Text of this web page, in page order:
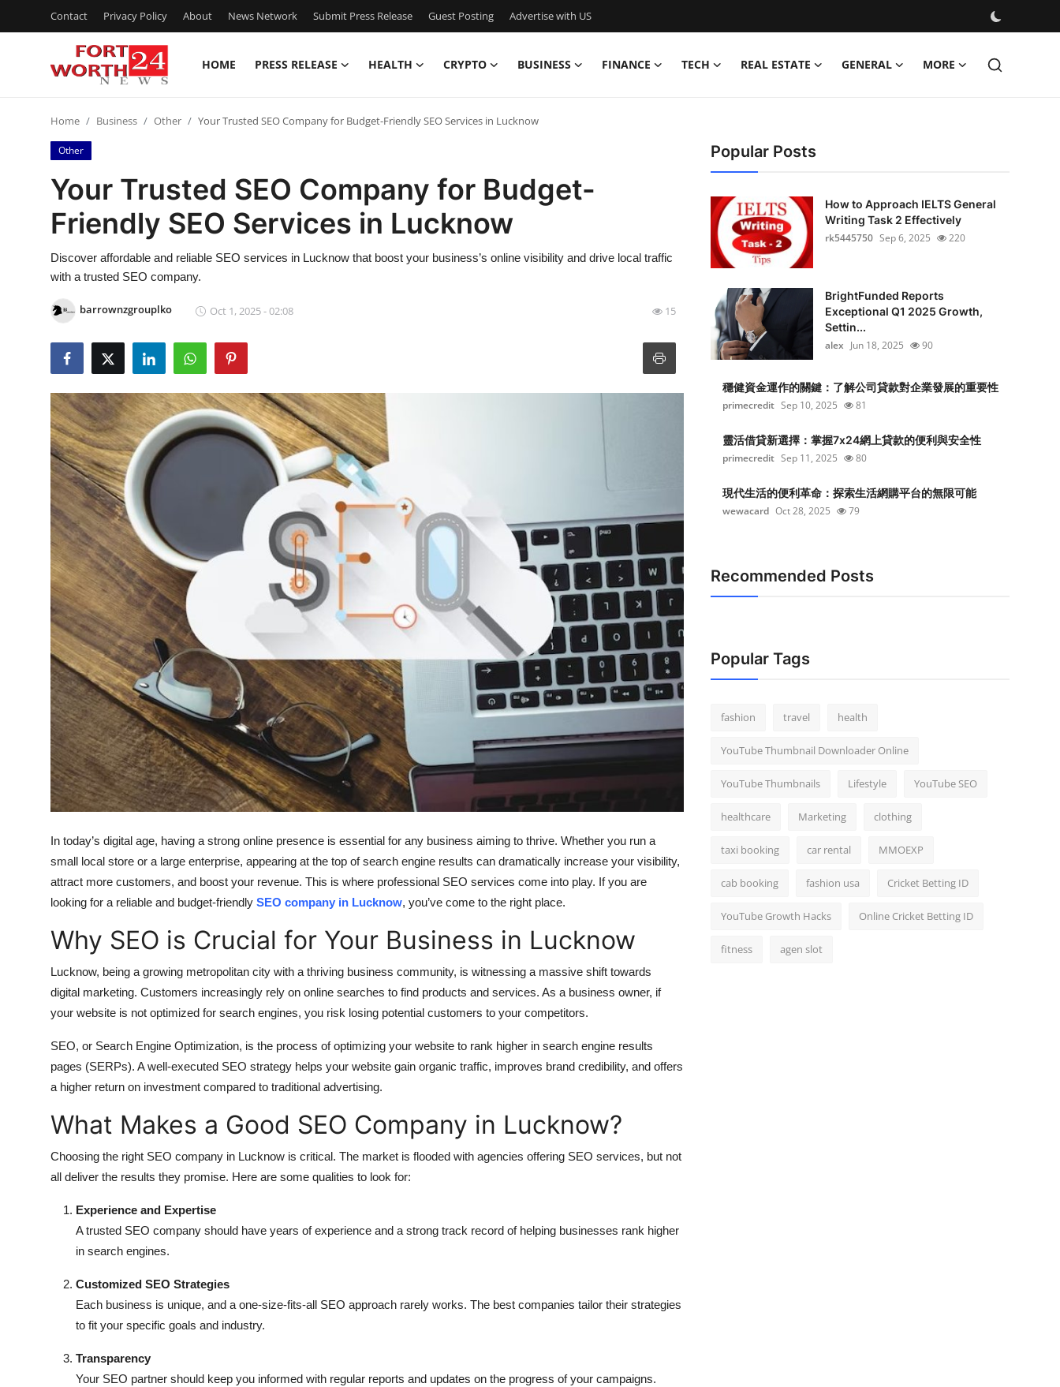
Contact Privacy Policy About News Network Submit Press Release Guest Posting Advertise with US
HOME PRESS RELEASE HEALTH CRYPTO BUSINESS FINANCE TECH REAL ESTATE GENERAL MORE
Contact
Press Release
Privacy Policy
News Network
Guest Posting
Advertise with US
Crypto
Business
Finance
Real Estate
General
Top 10
How To
Support Number
Home Business Other Your Trusted SEO Company for Budget-Friendly SEO Services in Lucknow
Other
Your Trusted SEO Company for Budget-
Friendly SEO Services in Lucknow
Discover affordable and reliable SEO services in Lucknow that boost your business’s online visibility and drive local traffic
with a trusted SEO company.
barrownzgrouplko Oct 1, 2025 - 02:08 15
In today’s digital age, having a strong online presence is essential for any business aiming to thrive. Whether you run a
small local store or a large enterprise, appearing at the top of search engine results can dramatically increase your visibility,
attract more customers, and boost your revenue. This is where professional SEO services come into play. If you are
looking for a reliable and budget-friendly SEO company in Lucknow, you’ve come to the right place.
Why SEO is Crucial for Your Business in Lucknow
Lucknow, being a growing metropolitan city with a thriving business community, is witnessing a massive shift towards
digital marketing. Customers increasingly rely on online searches to find products and services. As a business owner, if
your website is not optimized for search engines, you risk losing potential customers to your competitors.
SEO, or Search Engine Optimization, is the process of optimizing your website to rank higher in search engine results
pages (SERPs). A well-executed SEO strategy helps your website gain organic traffic, improves brand credibility, and offers
a higher return on investment compared to traditional advertising.
What Makes a Good SEO Company in Lucknow?
Choosing the right SEO company in Lucknow is critical. The market is flooded with agencies offering SEO services, but not
all deliver the results they promise. Here are some qualities to look for:
Experience and Expertise
A trusted SEO company should have years of experience and a strong track record of helping businesses rank higher
in search engines.
Customized SEO Strategies
Each business is unique, and a one-size-fits-all SEO approach rarely works. The best companies tailor their strategies
to fit your specific goals and industry.
Transparency
Your SEO partner should keep you informed with regular reports and updates on the progress of your campaigns.
Popular Posts
How to Approach IELTS General
Writing Task 2 Effectively
rk5445750 Sep 6, 2025 220
BrightFunded Reports
Exceptional Q1 2025 Growth,
Settin...
alex Jun 18, 2025 90
穩健資金運作的關鍵：了解公司貸款對企業發展的重要性
primecredit Sep 10, 2025 81
靈活借貸新選擇：掌握7x24網上貸款的便利與安全性
primecredit Sep 11, 2025 80
現代生活的便利革命：探索生活網購平台的無限可能
wewacard Oct 28, 2025 79
Recommended Posts
Popular Tags
fashion travel health
YouTube Thumbnail Downloader Online
YouTube Thumbnails Lifestyle YouTube SEO
healthcare Marketing clothing
taxi booking car rental MMOEXP
cab booking fashion usa Cricket Betting ID
YouTube Growth Hacks Online Cricket Betting ID
fitness agen slot